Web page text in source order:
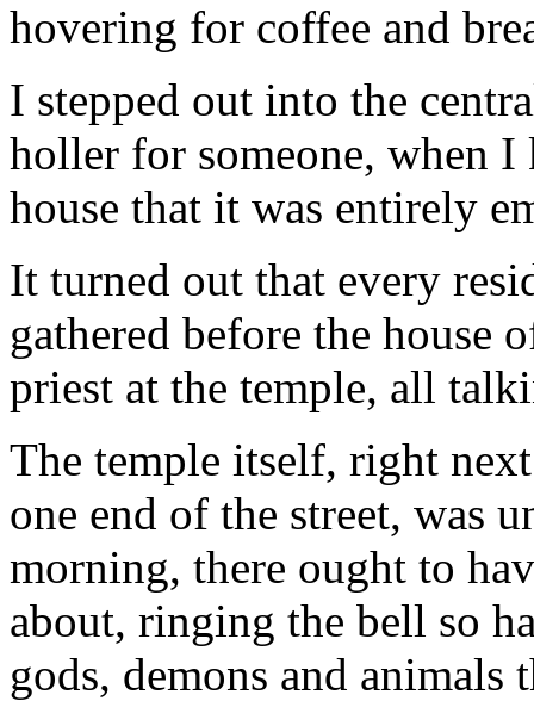
hovering for coffee and
I stepped out into the
holler for someone, when
house that it was entirely
It turned out that every
gathered before the house
priest at the temple, all
The temple itself, right
one end of the street, was
morning, there ought to
about, ringing the bell so
gods, demons and